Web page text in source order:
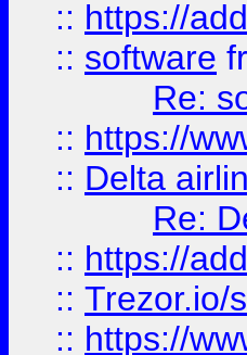
:: https://
:: software
Re:
:: https://
:: Delta
Re:
:: https://
:: Trezor.io/
:: https://